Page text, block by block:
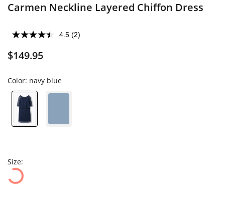
Carmen Neckline Layered Chiffon Dress
4.5 (2)
$149.95
Color: navy blue
Size: